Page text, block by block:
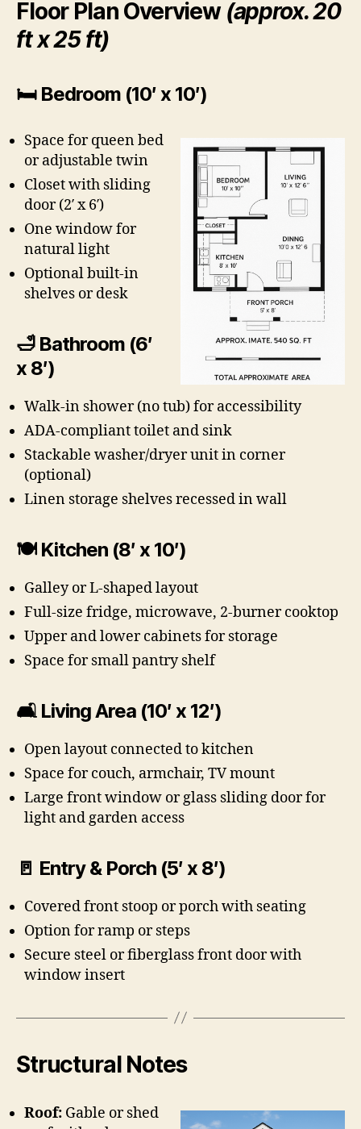
Floor Plan Overview (approx. 20
ft x 25 ft)
🛏 Bedroom (10′ x 10′)
Space for queen bed
or adjustable twin
Closet with sliding
door (2′ x 6′)
One window for
natural light
Optional built-in
shelves or desk
🛁 Bathroom (6′
x 8′)
Walk-in shower (no tub) for accessibility
ADA-compliant toilet and sink
Stackable washer/dryer unit in corner
(optional)
Linen storage shelves recessed in wall
🍽 Kitchen (8′ x 10′)
Galley or L-shaped layout
Full-size fridge, microwave, 2-burner cooktop
Upper and lower cabinets for storage
Space for small pantry shelf
🛋 Living Area (10′ x 12′)
Open layout connected to kitchen
Space for couch, armchair, TV mount
Large front window or glass sliding door for
light and garden access
🚪 Entry & Porch (5′ x 8′)
Covered front stoop or porch with seating
Option for ramp or steps
Secure steel or fiberglass front door with
window insert
Structural Notes
Roof: Gable or shed